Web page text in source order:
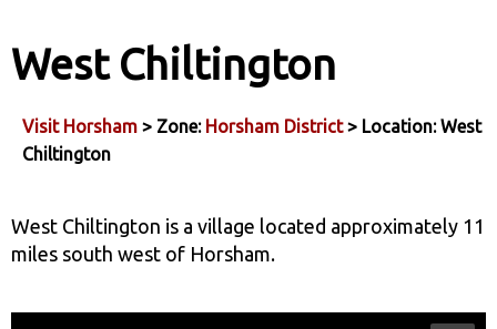
West Chiltington
Visit Horsham > Zone: Horsham District> Location: West
Chiltington
West Chiltington is a village located approximately 11
miles south west of Horsham.